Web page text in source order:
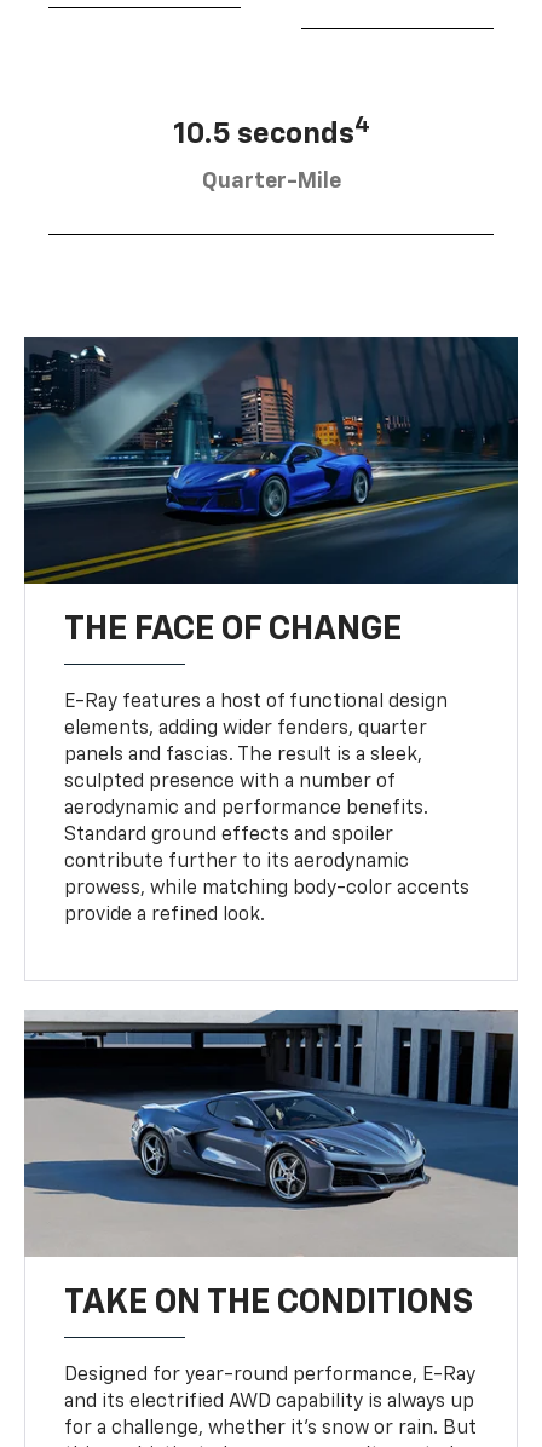
10.5 seconds4
Quarter-Mile
THE FACE OF CHANGE
E-Ray features a host of functional design
elements, adding wider fenders, quarter
panels and fascias. The result is a sleek,
sculpted presence with a number of
aerodynamic and performance benefits.
Standard ground effects and spoiler
contribute further to its aerodynamic
prowess, while matching body-color accents
provide a refined look.
TAKE ON THE CONDITIONS
Designed for year-round performance, E-Ray
and its electrified AWD capability is always up
for a challenge, whether it’s snow or rain. But